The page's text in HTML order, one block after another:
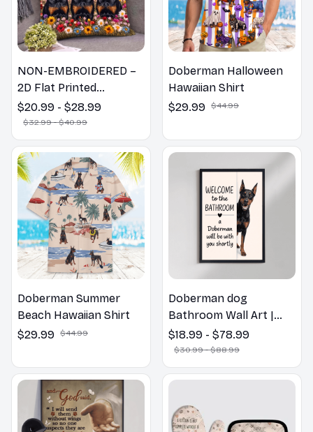
NON-EMBROIDERED –
2D Flat Printed
Doberman Dog Spring
Pillow, Flower Lovers
Gift
$20.99 - $28.99
$32.99 - $40.99
Doberman Halloween
Hawaiian Shirt
$29.99 $44.99
Doberman Summer
Beach Hawaiian Shirt
$29.99 $44.99
Doberman dog
Bathroom Wall Art |
Welcome to the
Bathroom Print | Dog
Lovers Gift
$18.99 - $78.99
$30.99 - $88.99